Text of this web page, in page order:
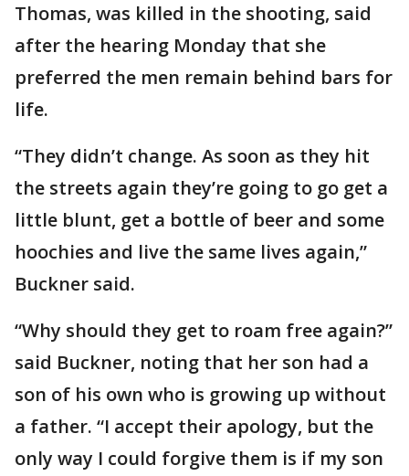
Thomas, was killed in the shooting, said
after the hearing Monday that she
preferred the men remain behind bars for
life.
“They didn’t change. As soon as they hit
the streets again they’re going to go get a
little blunt, get a bottle of beer and some
hoochies and live the same lives again,”
Buckner said.
“Why should they get to roam free again?”
said Buckner, noting that her son had a
son of his own who is growing up without
a father. “I accept their apology, but the
only way I could forgive them is if my son